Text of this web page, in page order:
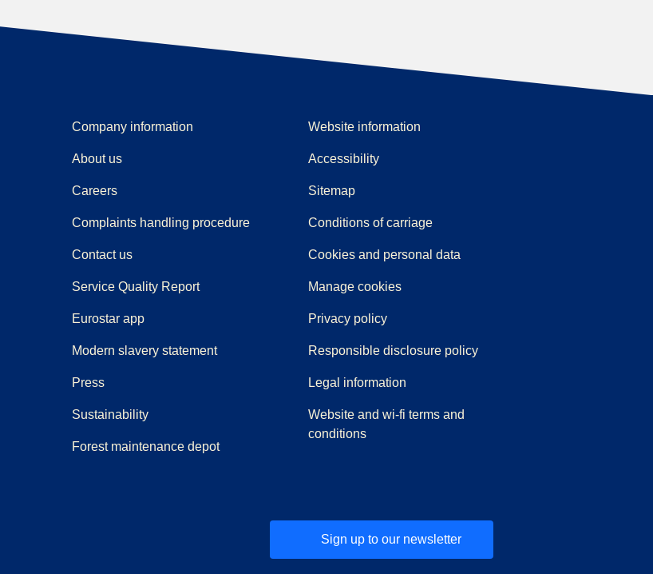
Company information
About us
Careers
Complaints handling procedure( opens in a new tab)
( opens a PDF)
Contact us
Service Quality Report
Eurostar app
Modern slavery statement
Press(
Sustainability
Forest maintenance depot
Website information
Accessibility
Sitemap
Conditions of carriage
Cookies and personal data
Manage cookies
Privacy policy
Responsible disclosure policy
Legal information
Website and wi-fi terms and
conditions
Sign up to our newsletter